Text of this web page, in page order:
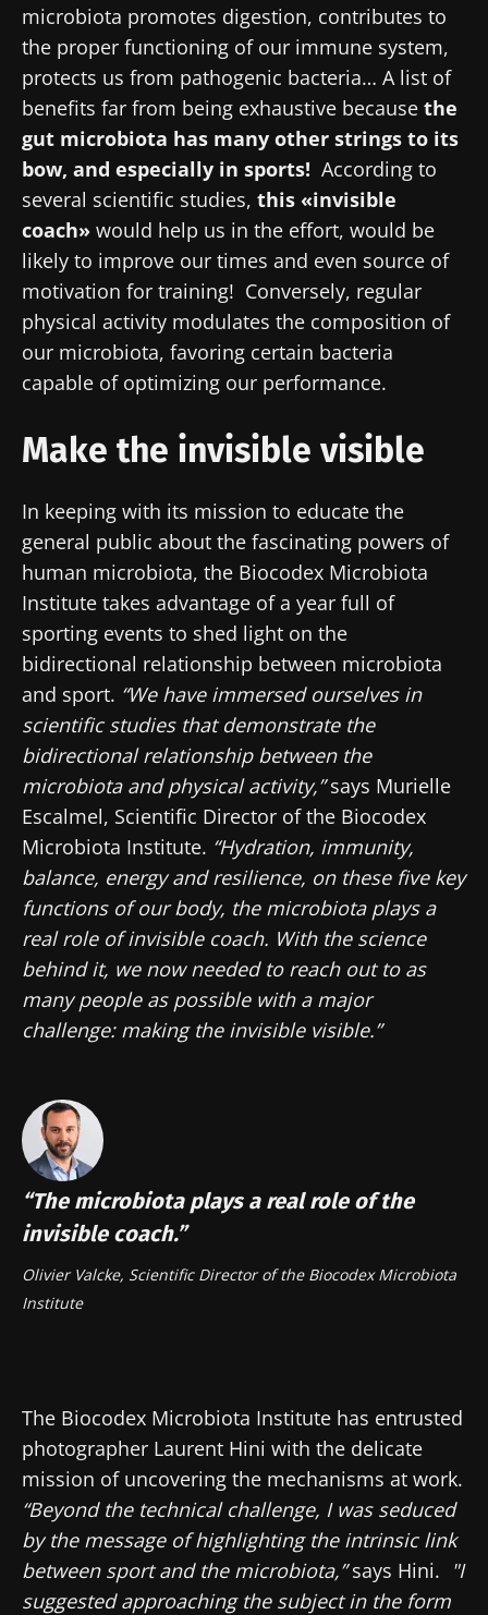
microbiota promotes digestion, contributes to
the proper functioning of our immune system,
protects us from pathogenic bacteria… A list of
benefits far from being exhaustive because the
gut microbiota has many other strings to its
bow, and especially in sports! According to
several scientific studies, this «invisible
coach» would help us in the effort, would be
likely to improve our times and even source of
motivation for training! Conversely, regular
physical activity modulates the composition of
our microbiota, favoring certain bacteria
capable of optimizing our performance.
Make the invisible visible
In keeping with its mission to educate the
general public about the fascinating powers of
human microbiota, the Biocodex Microbiota
Institute takes advantage of a year full of
sporting events to shed light on the
bidirectional relationship between microbiota
and sport. “We have immersed ourselves in
scientific studies that demonstrate the
bidirectional relationship between the
microbiota and physical activity,”says Murielle
Escalmel, Scientific Director of the Biocodex
Microbiota Institute. “Hydration, immunity,
balance, energy and resilience, on these five key
functions of our body, the microbiota plays a
real role of invisible coach. With the science
behind it, we now needed to reach out to as
many people as possible with a major
challenge: making the invisible visible.”
“The microbiota plays a real role of the
invisible coach.”
Olivier Valcke, Scientific Director of the Biocodex Microbiota
Institute
The Biocodex Microbiota Institute has entrusted
photographer Laurent Hini with the delicate
mission of uncovering the mechanisms at work.
“Beyond the technical challenge, I was seduced
by the message of highlighting the intrinsic link
between sport and the microbiota,”says Hini. "I
suggested approaching the subject in the form